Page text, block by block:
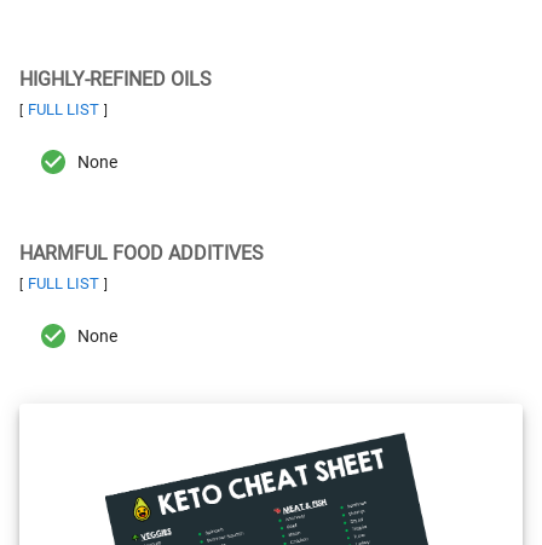
HIGHLY-REFINED OILS
[ FULL LIST ]
None
HARMFUL FOOD ADDITIVES
[ FULL LIST ]
None